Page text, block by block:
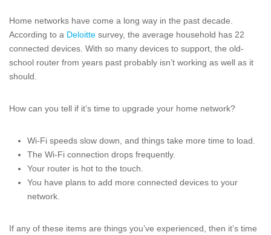
Home networks have come a long way in the past decade.
According to a Deloitte survey, the average household has 22
connected devices. With so many devices to support, the old-
school router from years past probably isn’t working as well as it
should.
How can you tell if it’s time to upgrade your home network?
Wi-Fi speeds slow down, and things take more time to load.
The Wi-Fi connection drops frequently.
Your router is hot to the touch.
You have plans to add more connected devices to your
network.
If any of these items are things you’ve experienced, then it’s time